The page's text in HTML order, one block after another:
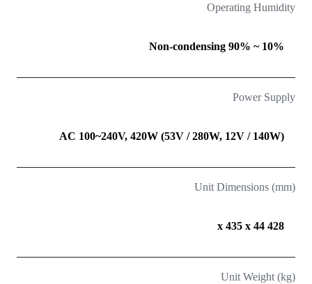
Operating Humidity
10% ~ 90% Non-condensing
Power Supply
AC 100~240V, 420W (53V / 280W, 12V / 140W)
Unit Dimensions (mm)
428 x 435 x 44
Unit Weight (kg)